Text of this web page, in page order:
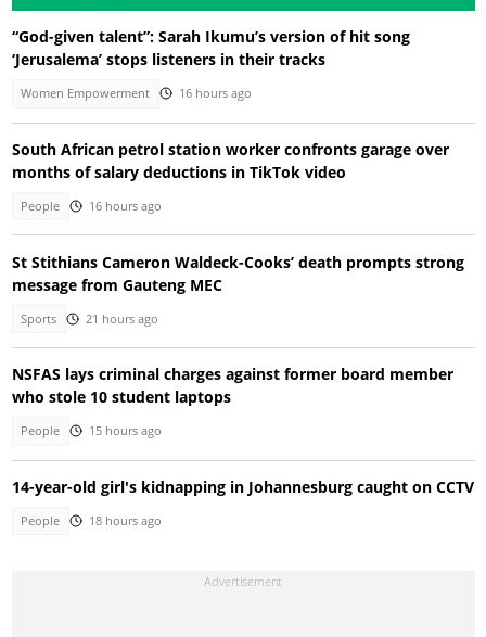
“God-given talent”: Sarah Ikumu’s version of hit song
‘Jerusalema’ stops listeners in their tracks
Women Empowerment 16 hours ago
South African petrol station worker confronts garage over
months of salary deductions in TikTok video
People 16 hours ago
St Stithians Cameron Waldeck-Cooks’ death prompts strong
message from Gauteng MEC
Sports 21 hours ago
NSFAS lays criminal charges against former board member
who stole 10 student laptops
People 15 hours ago
14-year-old girl's kidnapping in Johannesburg caught on CCTV
People 18 hours ago